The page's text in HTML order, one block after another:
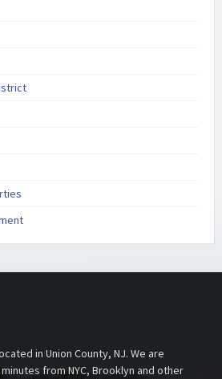
in Union County, NJ. We are
from NYC, Brooklyn and other